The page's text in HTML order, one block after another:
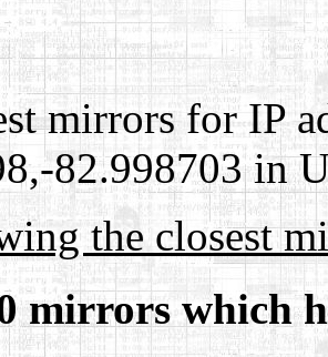
mirrors for IP
82.998703 in
the closest
mirrors which